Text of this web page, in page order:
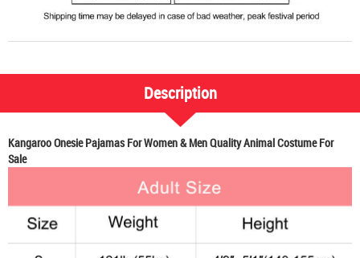
Description
Kangaroo Onesie Pajamas For Women & Men Quality Animal Costume For
Sale